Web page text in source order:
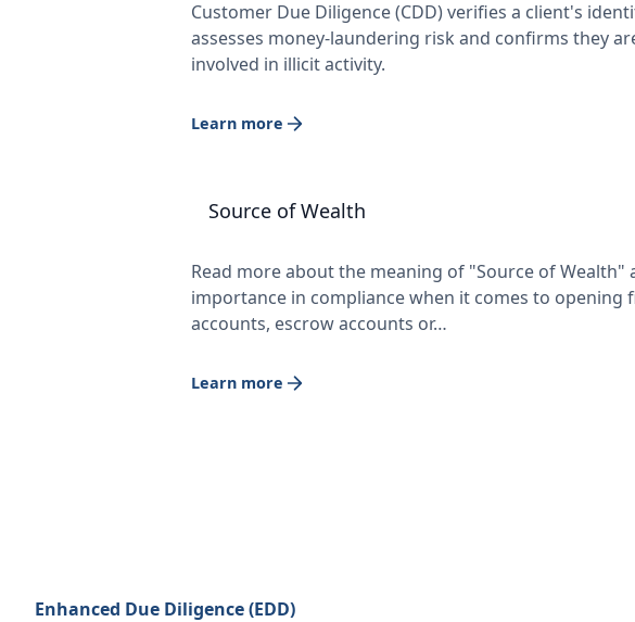
Customer Due Diligence (CDD) verifies a client's
assesses money-laundering risk and confirms they
involved in illicit activity.
Learn more
Source of Wealth
Read more about the meaning of "Source of Wealth"
importance in compliance when it comes to opening
accounts, escrow accounts or…
Learn more
Enhanced Due Diligence (EDD)